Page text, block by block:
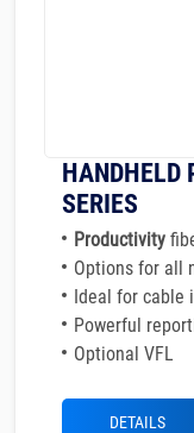
HANDHELD
SERIES
Productivity
Options for all
Ideal for cable
Powerful
Optional VFL
DETAILS